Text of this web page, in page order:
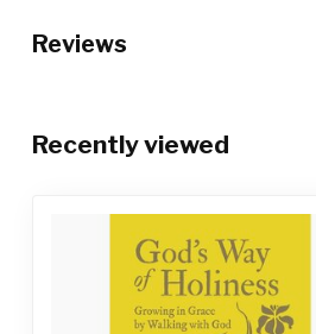
Reviews
Recently viewed